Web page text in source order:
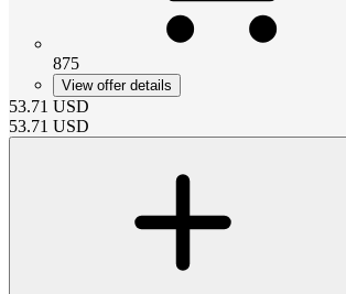
875
View offer details
53.71 USD
53.71 USD